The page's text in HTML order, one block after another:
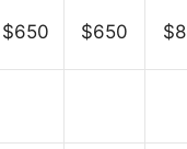
$650 $650